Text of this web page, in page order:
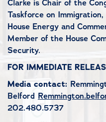
Clarke is Chair of the
Taskforce on
House Energy and
Member of the House
Security.
FOR IMMEDIATE
Media contact:
Belford
202.480.5737